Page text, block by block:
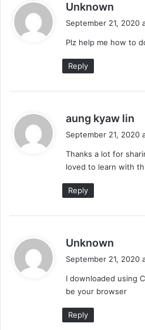
Unknown
a
s
September 21, 2020
Plz help me how to
Reply
aung kyaw lin
a
s
September 21, 2020
Thanks a lot for
loved to learn with
Reply
Unknown
a
s
:
September 21, 2020
I downloaded using
be your browser
Reply